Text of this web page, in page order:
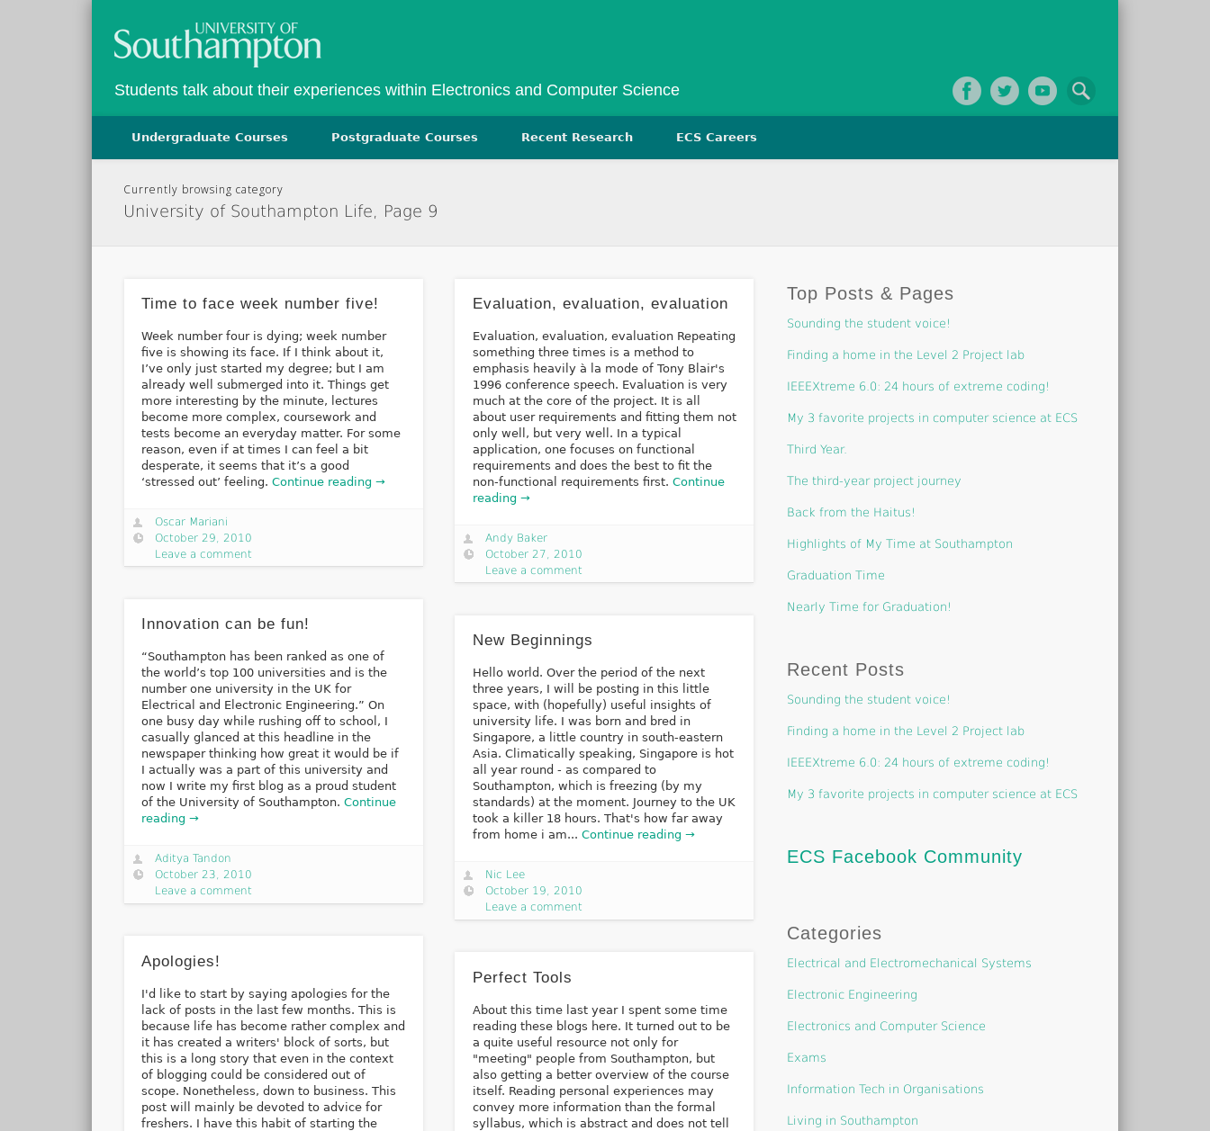
Students talk about their experiences within Electronics and Computer Science
TwitterVimeo
Undergraduate Courses Postgraduate Courses Recent Research ECS Careers
Currently browsing category
University of Southampton Life, Page 9
Time to face week number five!
Week number four is dying; week number
five is showing its face. If I think about it,
I’ve only just started my degree; but I am
already well submerged into it. Things get
more interesting by the minute, lectures
become more complex, coursework and
tests become an everyday matter. For some
reason, even if at times I can feel a bit
desperate, it seems that it’s a good
‘stressed out’ feeling.Continue reading →
Oscar Mariani
October 29, 2010
Leave a comment
Evaluation, evaluation, evaluation
Evaluation, evaluation, evaluation Repeating
something three times is a method to
emphasis heavily à la mode of Tony Blair's
1996 conference speech. Evaluation is very
much at the core of the project. It is all
about user requirements and fitting them not
only well, but very well. In a typical
application, one focuses on functional
requirements and does the best to fit the
non-functional requirements first. Continue
reading →
Andy Baker
October 27, 2010
Leave a comment
Innovation can be fun!
“Southampton has been ranked as one of
the world’s top 100 universities and is the
number one university in the UK for
Electrical and Electronic Engineering.” On
one busy day while rushing off to school, I
casually glanced at this headline in the
newspaper thinking how great it would be if
I actually was a part of this university and
now I write my first blog as a proud student
of the University of Southampton.Continue
reading →
Aditya Tandon
October 23, 2010
Leave a comment
New Beginnings
Hello world. Over the period of the next
three years, I will be posting in this little
space, with (hopefully) useful insights of
university life. I was born and bred in
Singapore, a little country in south-eastern
Asia. Climatically speaking, Singapore is hot
all year round - as compared to
Southampton, which is freezing (by my
standards) at the moment. Journey to the UK
took a killer 18 hours. That's how far away
from home i am... Continue reading →
Nic Lee
October 19, 2010
Leave a comment
Apologies!
I'd like to start by saying apologies for the
lack of posts in the last few months. This is
because life has become rather complex and
it has created a writers' block of sorts, but
this is a long story that even in the context
of blogging could be considered out of
scope. Nonetheless, down to business. This
post will mainly be devoted to advice for
freshers. I have this habit of starting the
Perfect Tools
About this time last year I spent some time
reading these blogs here. It turned out to be
a quite useful resource not only for
"meeting" people from Southampton, but
also getting a better overview of the course
itself. Reading personal experiences may
convey more information than the formal
syllabus, which is abstract and does not tell
Top Posts & Pages
Sounding the student voice!
Finding a home in the Level 2 Project lab
IEEEXtreme 6.0: 24 hours of extreme coding!
My 3 favorite projects in computer science at ECS
Third Year.
The third-year project journey
Back from the Haitus!
Highlights of My Time at Southampton
Graduation Time
Nearly Time for Graduation!
Recent Posts
Sounding the student voice!
Finding a home in the Level 2 Project lab
IEEEXtreme 6.0: 24 hours of extreme coding!
My 3 favorite projects in computer science at ECS
ECS Facebook Community
Categories
Electrical and Electromechanical Systems
Electronic Engineering
Electronics and Computer Science
Exams
Information Tech in Organisations
Living in Southampton